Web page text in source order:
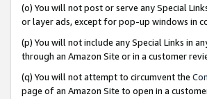
(o) You will not post or serve any Special
or layer ads, except for pop-up windows in
(p) You will not include any Special Links in
through an Amazon Site or in a customer
(q) You will not attempt to circumvent the
page of an Amazon Site to open in a